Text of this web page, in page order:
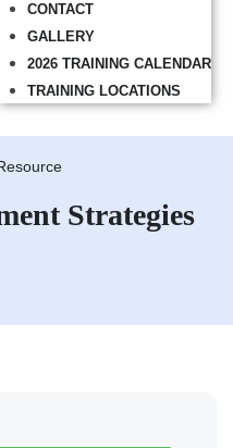
CONTACT
GALLERY
2026 TRAINING CALENDAR
TRAINING LOCATIONS
Strategies